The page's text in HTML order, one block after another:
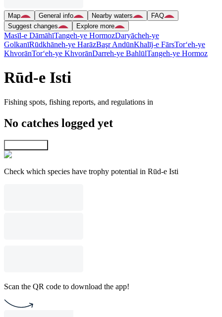
Map General info Nearby waters
FAQ
Suggest changes
Explore more
Masīl-e DāmāhīTangeh-ye HormozDaryācheh-ye
GolkanīRūdkhāneh-ye HarāzBaşr AndūnKhalīj-e FārsTor‘eh-ye
KhvorānTor‘eh-ye KhvorānDarreh-ye BahlūlTangeh-ye Hormoz
Rūd-e Isti
Fishing spots, fishing reports, and regulations in
No catches logged yet
Check which species have trophy potential in Rūd-e Isti
Scan the QR code to download the app!